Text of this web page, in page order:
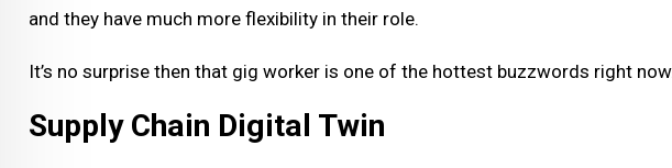
and they have much more flexibility in their role.
It’s no surprise then that gig worker is one of the hottest buzzwords right now.
Supply Chain Digital Twin